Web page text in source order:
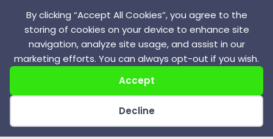
By clicking “Accept All Cookies”, you agree to the
storing of cookies on your device to enhance site
navigation, analyze site usage, and assist in our
marketing efforts. You can always opt-out if you wish.
Accept
Decline
0 COMMENTS JANUARY 3, 2022
End of content